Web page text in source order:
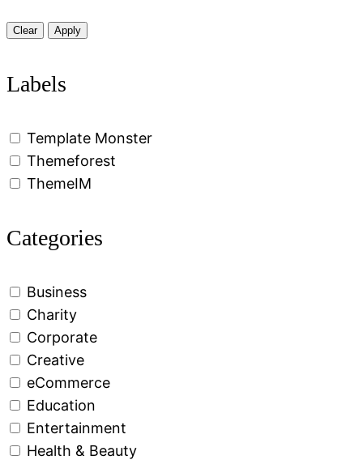
Clear Apply
Labels
Template Monster
Themeforest
ThemeIM
Categories
Business
Charity
Corporate
Creative
eCommerce
Education
Entertainment
Health & Beauty